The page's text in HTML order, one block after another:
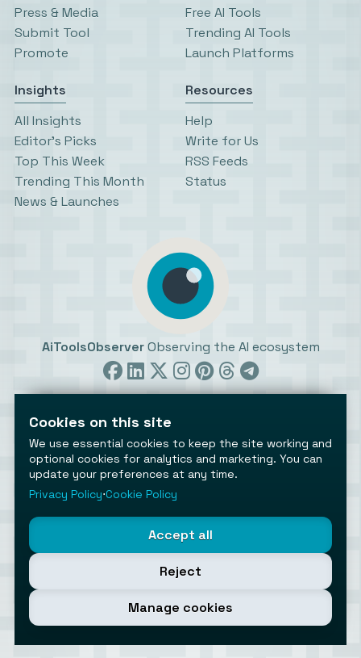
Press & Media
Submit Tool
Promote
Free AI Tools
Trending AI Tools
Launch Platforms
Insights
All Insights
Editor’s Picks
Top This Week
Trending This Month
News & Launches
Resources
Help
Write for Us
RSS Feeds
Status
AiToolsObserver Observing the AI ecosystem
©2026 AiToolsObserver ⋅ Terms / Privacy
Cookies settings
Cookies on this site
We use essential cookies to keep the site working and
optional cookies for analytics and marketing. You can
update your preferences at any time.
Privacy Policy⋅Cookie Policy
Accept all
Reject
Manage cookies